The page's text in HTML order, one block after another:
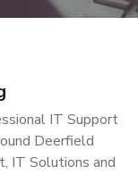
IT Support
Deerfield
IT Solutions and